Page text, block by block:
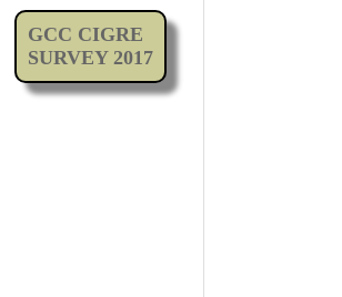
GCC CIGRE
SURVEY 2017